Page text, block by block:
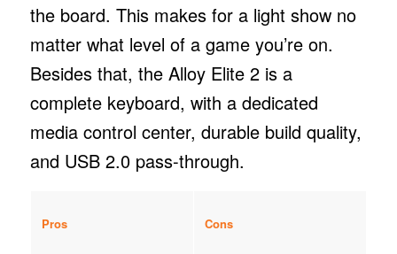
the board. This makes for a light show no
matter what level of a game you’re on.
Besides that, the Alloy Elite 2 is a
complete keyboard, with a dedicated
media control center, durable build quality,
and USB 2.0 pass-through.
Pros Cons